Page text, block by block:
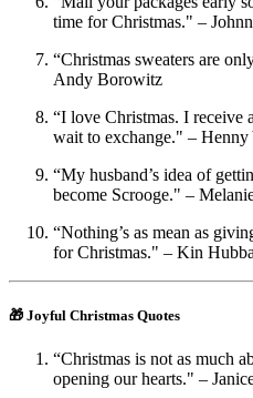
time for Christmas." –
“Christmas sweaters are
Andy Borowitz
“I love Christmas. I receive
wait to exchange." – Henny
“My husband’s idea of
become Scrooge." –
“Nothing’s as mean as
for Christmas." – Kin
🎁 Joyful Christmas Quotes
“Christmas is not as much
opening our hearts." –